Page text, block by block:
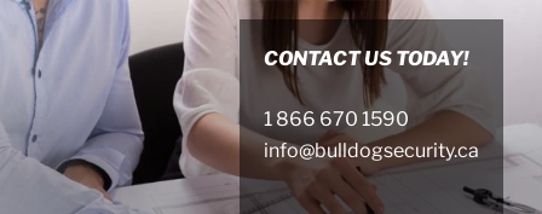
Skip
content
CONTACT US TODAY!
1 866 670 1590
info@bulldogsecurity.ca